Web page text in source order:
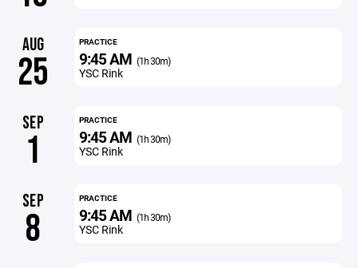
AUG
25
PRACTICE
9:45 AM (1h 30m)
YSC Rink
SEP
1
PRACTICE
9:45 AM (1h 30m)
YSC Rink
SEP
8
PRACTICE
9:45 AM (1h 30m)
YSC Rink